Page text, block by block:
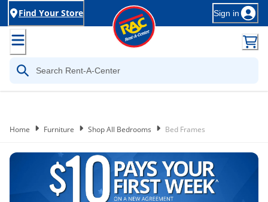
Find Your Store Sign in
Home Furniture Shop All Bedrooms Bed Frames